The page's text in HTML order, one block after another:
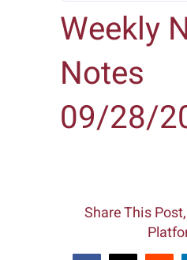
Weekly
Notes
09/28/
Share This